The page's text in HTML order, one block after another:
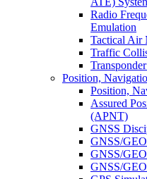
Radio
Emulation
Tactical Air
Traffic
Position,
Position,
Assured
(APNT)
GNSS
GNSS/
GNSS/
GNSS/